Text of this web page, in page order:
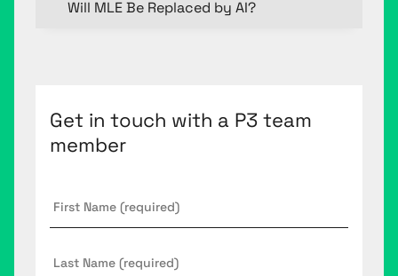
Will MLE Be Replaced by AI?
Get in touch with a P3 team
member
Name *
Name